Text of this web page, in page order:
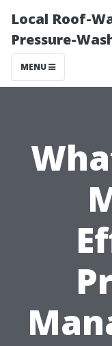
Local Roof-
Pressure-
MENU